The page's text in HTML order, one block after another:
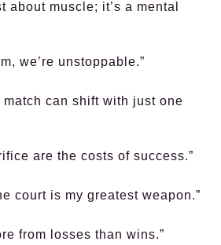
about muscle; it’s a mental
we’re unstoppable.”
match can shift with just one
are the costs of success.”
court is my greatest weapon.”
from losses than wins.”